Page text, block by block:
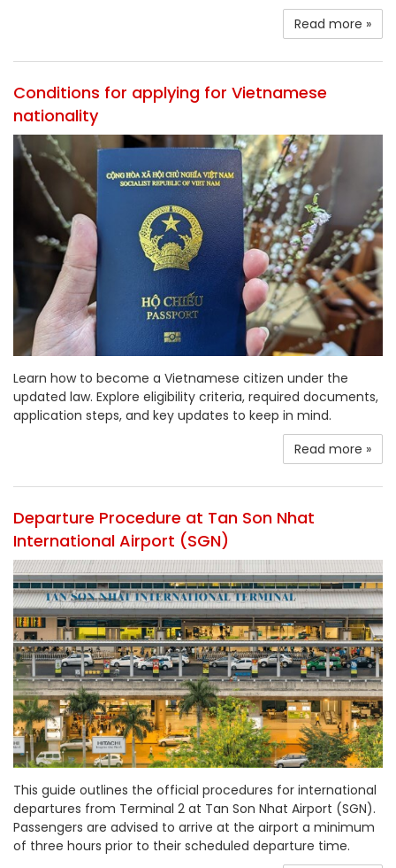
Read more »
Conditions for applying for Vietnamese
nationality
Learn how to become a Vietnamese citizen under the
updated law. Explore eligibility criteria, required documents,
application steps, and key updates to keep in mind.
Read more »
Departure Procedure at Tan Son Nhat
International Airport (SGN)
This guide outlines the official procedures for international
departures from Terminal 2 at Tan Son Nhat Airport (SGN).
Passengers are advised to arrive at the airport a minimum
of three hours prior to their scheduled departure time.